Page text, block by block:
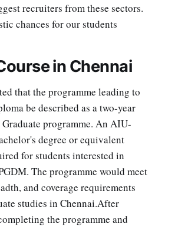
recruiters from these sectors.
chances for our students
in Chennai
that the programme leading to
be described as a two-year
programme. An AIU-
degree or equivalent
for students interested in
The programme would meet
and coverage requirements
studies in Chennai.After
the programme and